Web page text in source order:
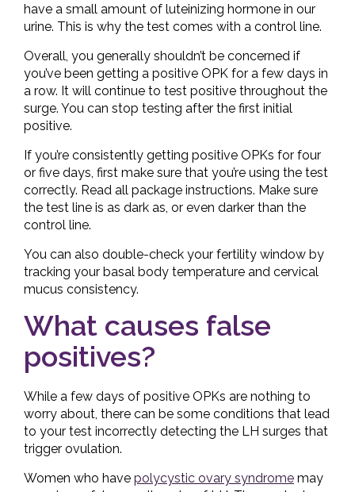
have a small amount of luteinizing hormone in our
urine. This is why the test comes with a control line.
Overall, you generally shouldn’t be concerned if
you’ve been getting a positive OPK for a few days in
a row. It will continue to test positive throughout the
surge. You can stop testing after the first initial
positive.
If you’re consistently getting positive OPKs for four
or five days, first make sure that you’re using the test
correctly. Read all package instructions. Make sure
the test line is as dark as, or even darker than the
control line.
You can also double-check your fertility window by
tracking your basal body temperature and cervical
mucus consistency.
What causes false
positives?
While a few days of positive OPKs are nothing to
worry about, there can be some conditions that lead
to your test incorrectly detecting the LH surges that
trigger ovulation.
Women who have polycystic ovary syndrome may